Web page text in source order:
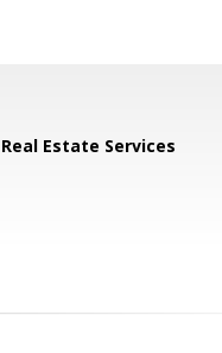
Estate Services